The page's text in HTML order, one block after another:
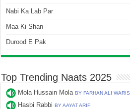
Nabi Ka Lab Par
Maa Ki Shan
Durood E Pak
Top Trending Naats 2025
Mola Hussain MolaBY FARHAN ALI WARIS
Hasbi RabbiBY AAYAT ARIF